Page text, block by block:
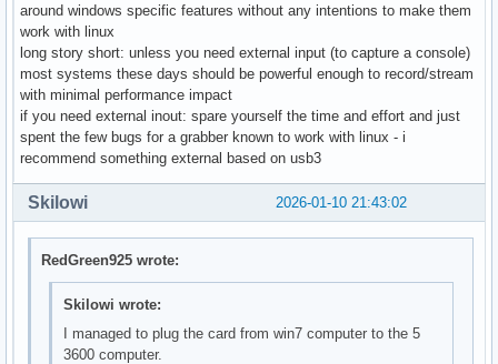
around windows specific features without any intentions to make them
work with linux
long story short: unless you need external input (to capture a console)
most systems these days should be powerful enough to record/stream
with minimal performance impact
if you need external inout: spare yourself the time and effort and just
spent the few bugs for a grabber known to work with linux - i
recommend something external based on usb3
2026-01-10 21:43:02
Skilowi
RedGreen925 wrote:
Skilowi wrote:
I managed to plug the card from win7 computer to the 5
3600 computer.